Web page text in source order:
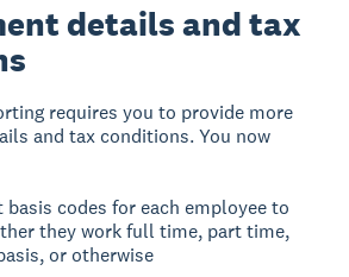
details and tax
requires you to provide more
and tax conditions. You now
basis codes for each employee to
they work full time, part time,
or otherwise